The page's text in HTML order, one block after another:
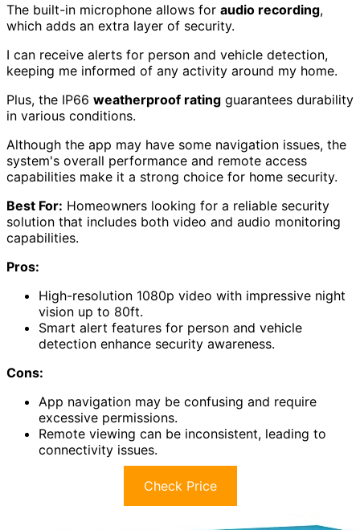
The built-in microphone allows for audio recording,
which adds an extra layer of security.
I can receive alerts for person and vehicle detection,
keeping me informed of any activity around my home.
Plus, the IP66 weatherproof rating guarantees durability
in various conditions.
Although the app may have some navigation issues, the
system's overall performance and remote access
capabilities make it a strong choice for home security.
Best For: Homeowners looking for a reliable security
solution that includes both video and audio monitoring
capabilities.
Pros:
High-resolution 1080p video with impressive night
vision up to 80ft.
Smart alert features for person and vehicle
detection enhance security awareness.
Cons:
App navigation may be confusing and require
excessive permissions.
Remote viewing can be inconsistent, leading to
connectivity issues.
Check Price